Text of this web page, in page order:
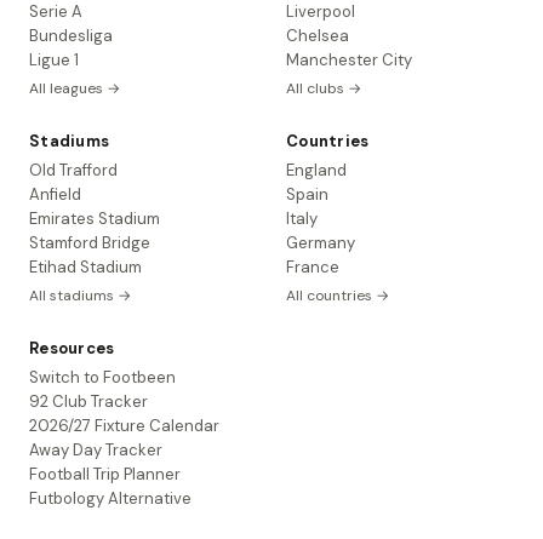
Serie A
Bundesliga
Ligue 1
All leagues →
Liverpool
Chelsea
Manchester City
All clubs →
Stadiums
Old Trafford
Anfield
Emirates Stadium
Stamford Bridge
Etihad Stadium
All stadiums →
Countries
England
Spain
Italy
Germany
France
All countries →
Resources
Switch to Footbeen
92 Club Tracker
2026/27 Fixture Calendar
Away Day Tracker
Football Trip Planner
Futbology Alternative